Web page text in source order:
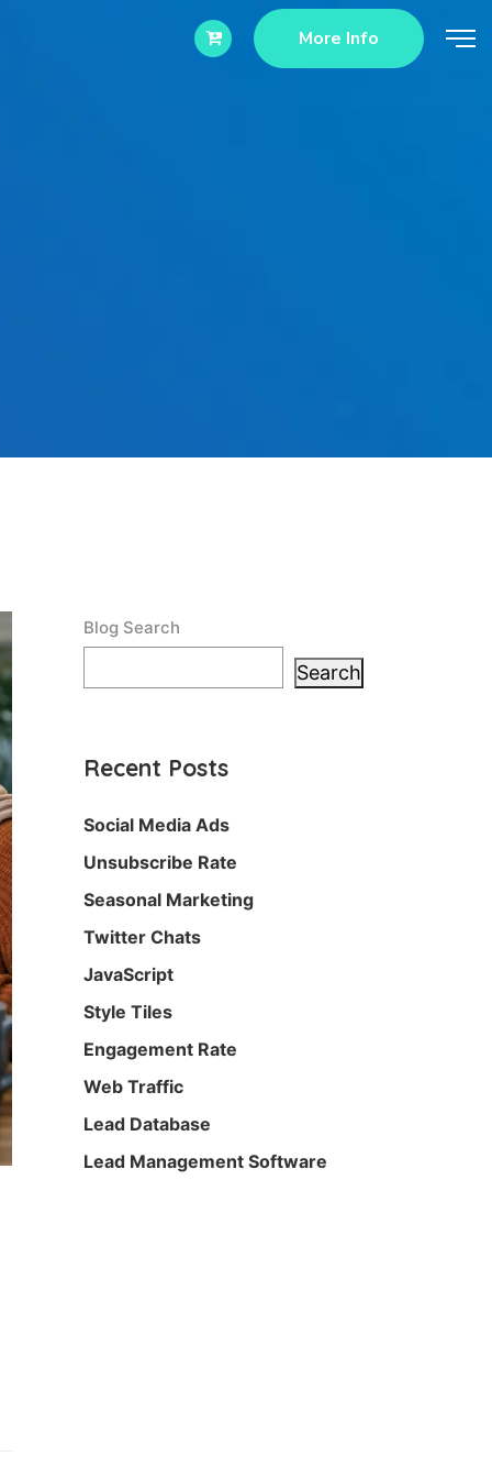
More Info
Blog Search
Search
Recent Posts
Social Media Ads
Unsubscribe Rate
Seasonal Marketing
Twitter Chats
JavaScript
Style Tiles
Engagement Rate
Web Traffic
Lead Database
Lead Management Software